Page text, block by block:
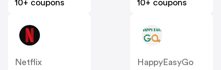
10+ coupons
10+ coupons
Netflix
HappyEasyGo